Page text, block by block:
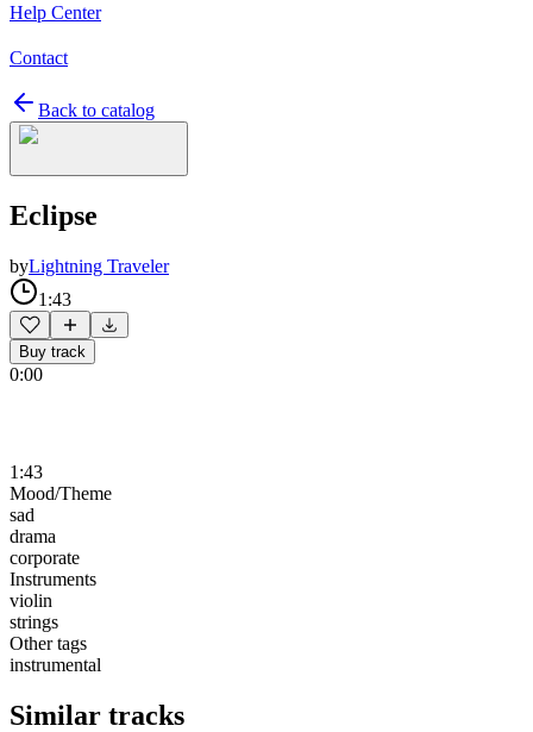
Help Center
Contact
Back to catalog
Eclipse
byLightning Traveler
1:43
Buy track
0:00
1:43
Mood/Theme
sad
drama
corporate
Instruments
violin
strings
Other tags
instrumental
Similar tracks